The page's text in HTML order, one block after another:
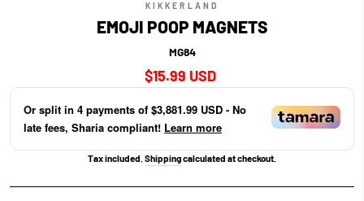
KIKKERLAND
EMOJI POOP MAGNETS
MG84
Regular
price
$15.99 USD
Or split in 4 payments of $3,881.99 USD - No
late fees, Sharia compliant! Learn more
Tax included. Shippingcalculated at checkout.